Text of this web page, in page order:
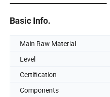
Basic Info.
Main Raw Material
Level
Certification
Components